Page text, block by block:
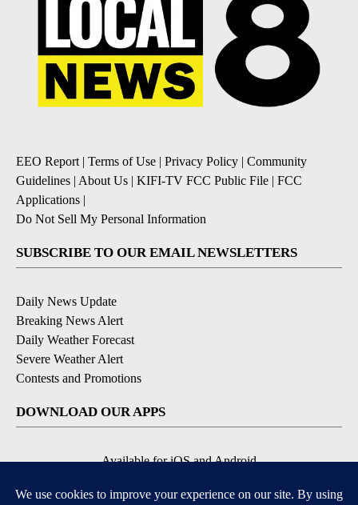
EEO Report | Terms of Use | Privacy Policy | Community
Guidelines | About Us | KIFI-TV FCC Public File | FCC
Applications |
Do Not Sell My Personal Information
SUBSCRIBE TO OUR EMAIL NEWSLETTERS
Daily News Update
Breaking News Alert
Daily Weather Forecast
Severe Weather Alert
Contests and Promotions
DOWNLOAD OUR APPS
Available for iOS and Android